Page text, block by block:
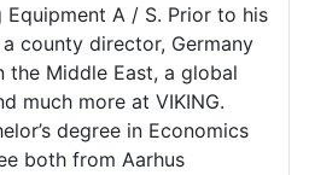
Equipment A / S. Prior to his
county director, Germany
the Middle East, a global
much more at VIKING.
degree in Economics
both from Aarhus